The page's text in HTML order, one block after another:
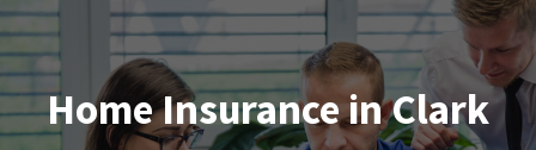
Home Insurance in Clark